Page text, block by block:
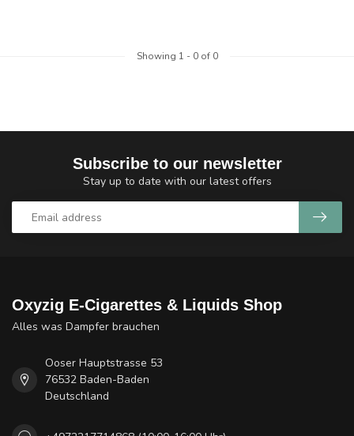
Showing 1 - 0of 0
Subscribe to our newsletter
Stay up to date with our latest offers
Oxyzig E-Cigarettes & Liquids Shop
Alles was Dampfer brauchen
Ooser Hauptstrasse 53
76532 Baden-Baden
Deutschland